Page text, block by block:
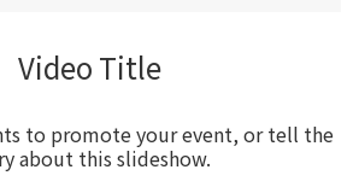
Video Title
to promote your event, or tell the
about this slideshow.